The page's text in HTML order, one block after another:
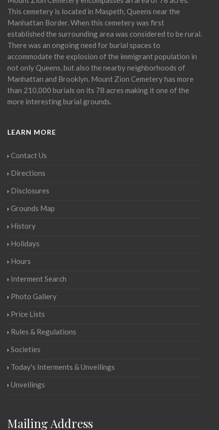
This cemetery is located in Maspeth, Queens near the
Manhattan Border. When this cemetery was first
established the surrounding area was considered to be rural.
There was an ongoing need for burial spaces to
accommodate the explosion of the immigrant population in
not only Queens, but also the nearby neighborhoods of
Manhattan and Brooklyn. Mount Zion Cemetery has more
than 210,000 burials on its 78 acres making it one of the
more interesting burial grounds.
LEARN MORE
Contact Us
Directions
Disclosures
Grounds Map
History
Holidays
Hours
Interment Search
Photo Gallery
Price Lists
Rules & Regulations
Societies
Today's Interments & Unveilings
Unveilings
Mailing Address